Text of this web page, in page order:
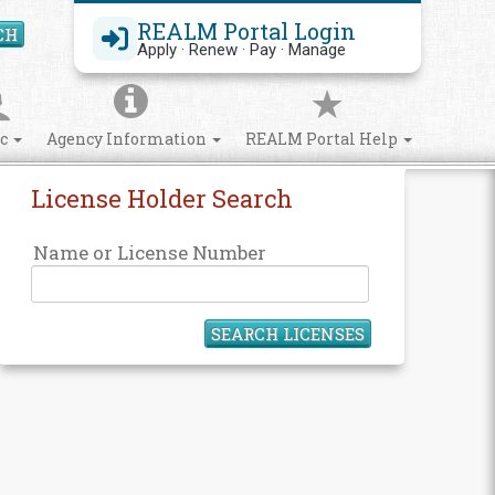
REALM Portal Login
Apply · Renew · Pay · Manage
Search Site
Agency Information REALM Portal Help
License Holder Search
Name or License Number
SEARCH LICENSES